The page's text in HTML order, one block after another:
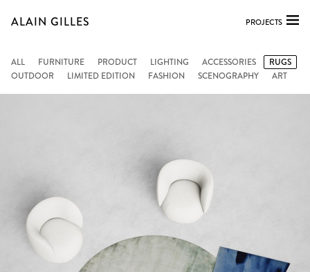
ALAIN GILLES PROJECTS
ALL FURNITURE PRODUCT LIGHTING ACCESSORIES
RUGS
OUTDOOR
LIMITED EDITION FASHION SCENOGRAPHY ART